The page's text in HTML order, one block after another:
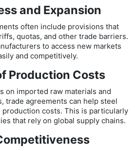
and Expansion
often include provisions that
quotas, and other trade barriers.
to access new markets
and competitively.
Production Costs
on imported raw materials and
trade agreements can help steel
costs. This is particularly
that rely on global supply chains.